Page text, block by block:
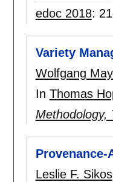
edoc 2018:
Variety
Wolfgang
In Thomas
Methodology,
Leslie F. Sikos